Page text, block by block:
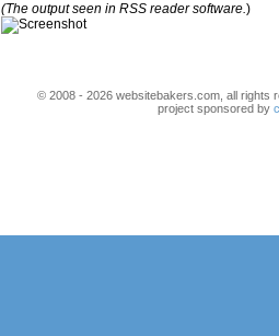
(The output seen in RSS reader software.)
© 2008 - 2026 websitebakers.com, all rights
project sponsored by